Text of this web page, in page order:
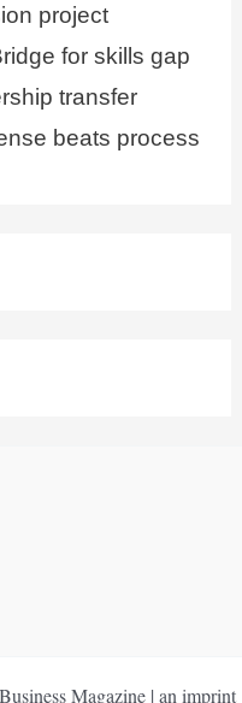
project
for skills gap
transfer
beats process
Magazine | an imprint